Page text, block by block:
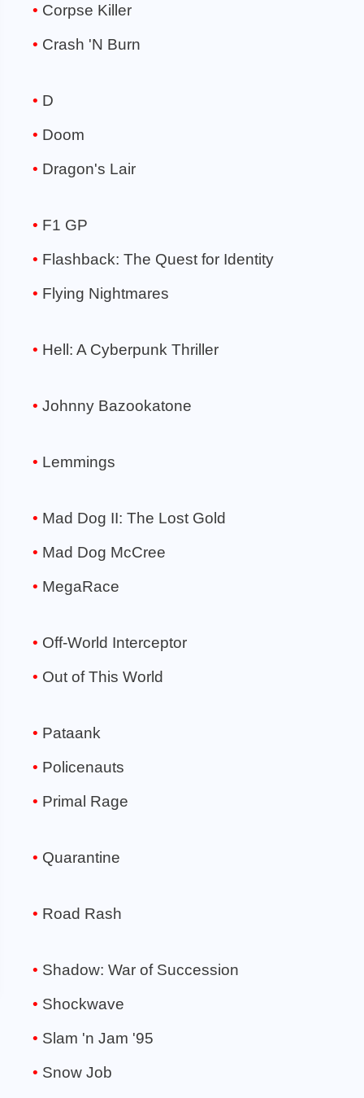
Corpse Killer
Crash 'N Burn
D
Doom
Dragon's Lair
F1 GP
Flashback: The Quest for Identity
Flying Nightmares
Hell: A Cyberpunk Thriller
Johnny Bazookatone
Lemmings
Mad Dog II: The Lost Gold
Mad Dog McCree
MegaRace
Off-World Interceptor
Out of This World
Pataank
Policenauts
Primal Rage
Quarantine
Road Rash
Shadow: War of Succession
Shockwave
Slam 'n Jam '95
Snow Job